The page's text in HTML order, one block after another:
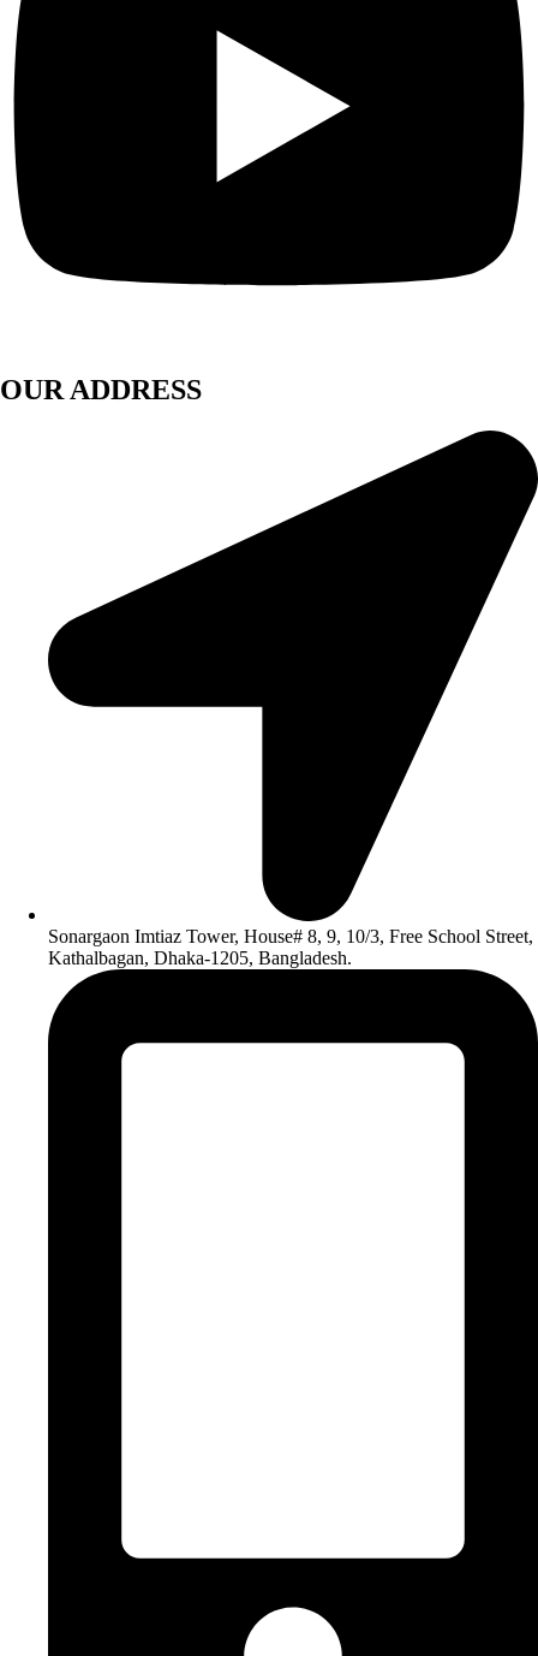
OUR ADDRESS
Sonargaon Imtiaz Tower, House# 8, 9, 10/3, Free School Street,
Kathalbagan, Dhaka-1205, Bangladesh.